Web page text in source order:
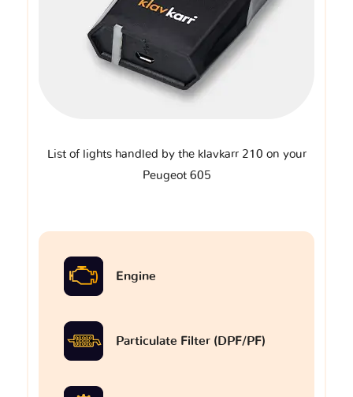
List of lights handled by the klavkarr 210 on your
Peugeot 605
Engine
Particulate Filter (DPF/PF)